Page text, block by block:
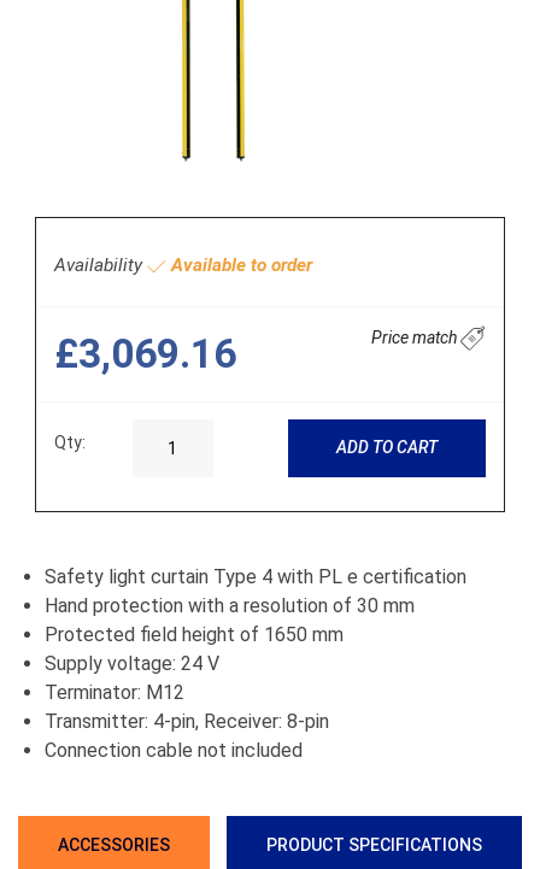
Availability Available to order
£3,069.16 Price match
Qty: ADD TO CART
Safety light curtain Type 4 with PL e certification
Hand protection with a resolution of 30 mm
Protected field height of 1650 mm
Supply voltage: 24 V
Terminator: M12
Transmitter: 4-pin, Receiver: 8-pin
Connection cable not included
ACCESSORIES PRODUCT SPECIFICATIONS